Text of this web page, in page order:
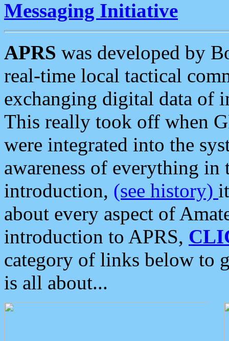
Messaging Initiative
APRS was developed by
real-time local tactical
exchanging digital data of
This really took off when
were integrated into the
awareness of everything in
introduction, (see history)
about every aspect of
introduction to APRS,
category of links below to
is all about...